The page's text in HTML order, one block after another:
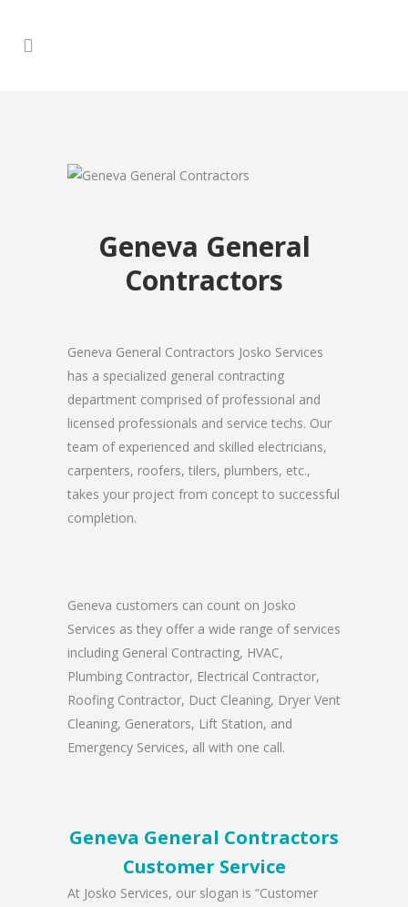
Geneva General
Contractors
Geneva General Contractors Josko Services
has a specialized general contracting
department comprised of professional and
licensed professionals and service techs. Our
team of experienced and skilled electricians,
carpenters, roofers, tilers, plumbers, etc.,
takes your project from concept to successful
completion.
Geneva customers can count on Josko
Services as they offer a wide range of services
including General Contracting, HVAC,
Plumbing Contractor, Electrical Contractor,
Roofing Contractor, Duct Cleaning, Dryer Vent
Cleaning, Generators, Lift Station, and
Emergency Services, all with one call.
Geneva General Contractors
Customer Service
At Josko Services, our slogan is “Customer